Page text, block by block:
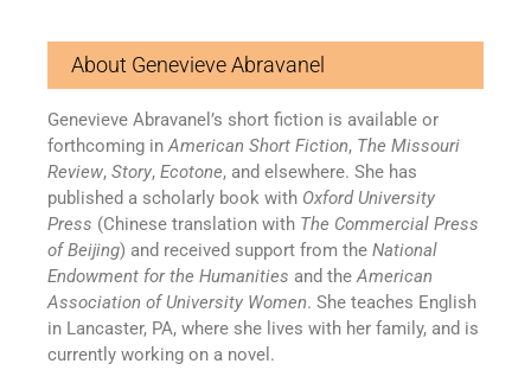
About Genevieve Abravanel
Genevieve Abravanel’s short fiction is available or
forthcoming inAmerican Short Fiction, The Missouri
Review, Story, Ecotone, and elsewhere. She has
published a scholarly book with Oxford University
Press (Chinese translation with The Commercial Press
of Beijing) and received support from the National
Endowment for the Humanities and theAmerican
Association of University Women. She teaches English
in Lancaster, PA, where she lives with her family, and is
currently working on a novel.